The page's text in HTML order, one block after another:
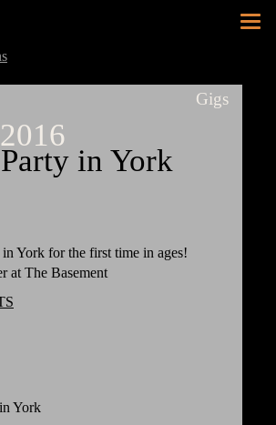
Gigs
in York
in York for the first time in ages!
at The Basement